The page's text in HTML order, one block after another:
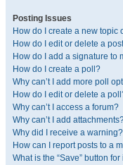
Posting Issues
How do I create a new topic
How do I edit or delete a
How do I add a signature to
How do I create a poll?
Why can’t I add more poll
How do I edit or delete a
Why can’t I access a forum?
Why can’t I add
Why did I receive a warning?
How can I report posts to a
What is the “Save” button